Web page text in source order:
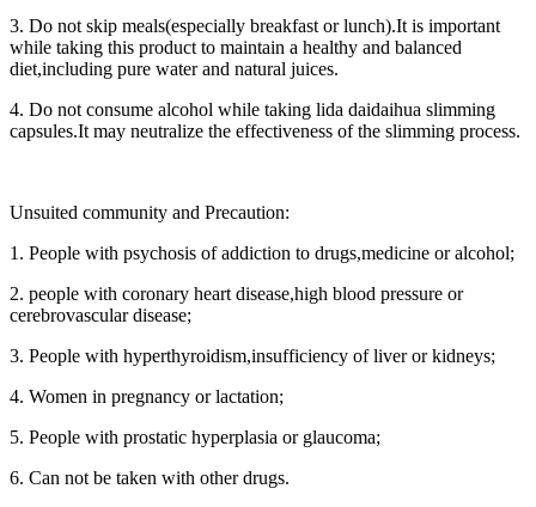
3. Do not skip meals(especially breakfast or lunch).It is important
while taking this product to maintain a healthy and balanced
diet,including pure water and natural juices.
4. Do not consume alcohol while taking lida daidaihua slimming
capsules.It may neutralize the effectiveness of the slimming process.
Unsuited community and Precaution:
1. People with psychosis of addiction to drugs,medicine or alcohol;
2. people with coronary heart disease,high blood pressure or
cerebrovascular disease;
3. People with hyperthyroidism,insufficiency of liver or kidneys;
4. Women in pregnancy or lactation;
5. People with prostatic hyperplasia or glaucoma;
6. Can not be taken with other drugs.